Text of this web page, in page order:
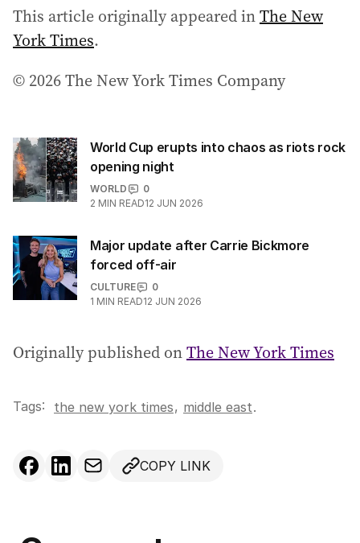
This article originally appeared inThe New
York Times.
© 2026 The New York Times Company
World Cup erupts into chaos as riots rock
opening night
WORLD
0
2 MIN READ12 JUN 2026
Major update after Carrie Bickmore
forced off-air
CULTURE
0
1 MIN READ12 JUN 2026
Originally published onThe New York Times
Tags: the new york times, middle east.
COPY LINK